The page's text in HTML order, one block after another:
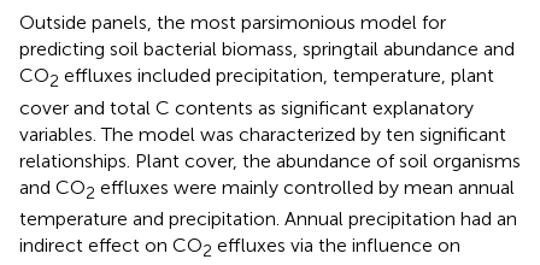
Outside panels, the most parsimonious model for
predicting soil bacterial biomass, springtail abundance and
CO2 effluxes included precipitation, temperature, plant
cover and total C contents as significant explanatory
variables. The model was characterized by ten significant
relationships. Plant cover, the abundance of soil organisms
and CO2 effluxes were mainly controlled by mean annual
temperature and precipitation. Annual precipitation had an
indirect effect on CO2 effluxes via the influence on